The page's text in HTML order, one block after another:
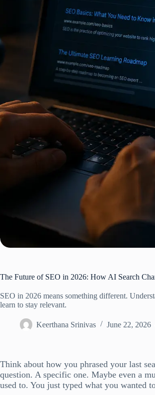
The Future of SEO in 2026: How AI Search
SEO in 2026 means something different.
learn to stay relevant.
Keerthana Srinivas June 22, 2026
Think about how you phrased your last
question. A specific one. Maybe even a
used to. You just typed what you wanted